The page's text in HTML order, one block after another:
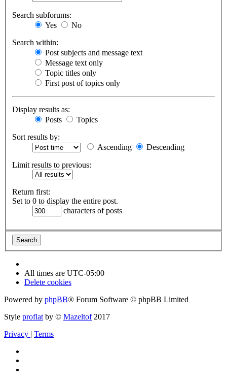
Search subforums:
Yes
No
Search within:
Post subjects and message text
Message text only
Topic titles only
First post of topics only
Display results as:
Posts
Topics
Sort results by:
Ascending
Descending
Limit results to previous:
Return first:
Set to 0 to display the entire post.
characters of posts
All times are UTC-05:00
Delete cookies
Powered by phpBB® Forum Software © phpBB Limited
Style proflat by © Mazeltof2017
Privacy | Terms